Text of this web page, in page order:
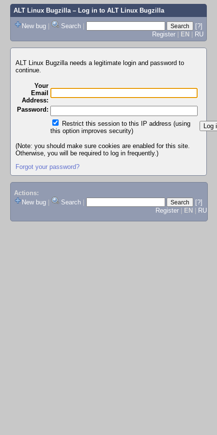
ALT Linux Bugzilla– Log in to ALT Linux Bugzilla
New bug | Search |
[?]
Register | EN | RU
ALT Linux Bugzilla needs a legitimate login and password to
continue.
Your
Email
Address:
Password:
Restrict this session to this IP address (using
this option improves security)
(Note: you should make sure cookies are enabled for this site.
Otherwise, you will be required to log in frequently.)
Forgot your password?
Actions:
New bug
Search
[?]
Register
EN RU